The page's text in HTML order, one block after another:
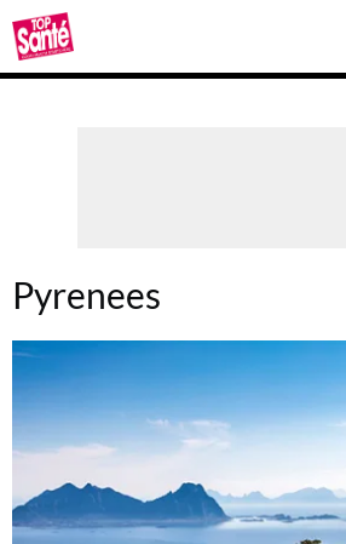
Top
Sante
Pyrenees